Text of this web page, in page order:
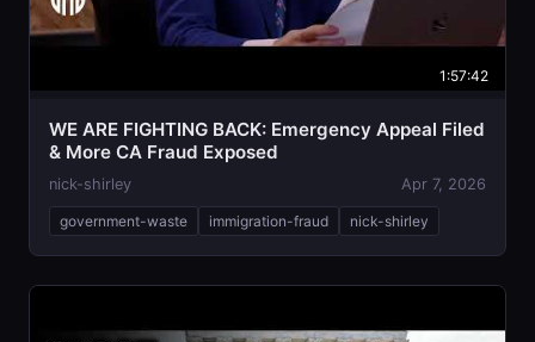
1:57:42
WE ARE FIGHTING BACK: Emergency Appeal Filed
& More CA Fraud Exposed
nick-shirley Apr 7, 2026
government-waste immigration-fraud nick-shirley